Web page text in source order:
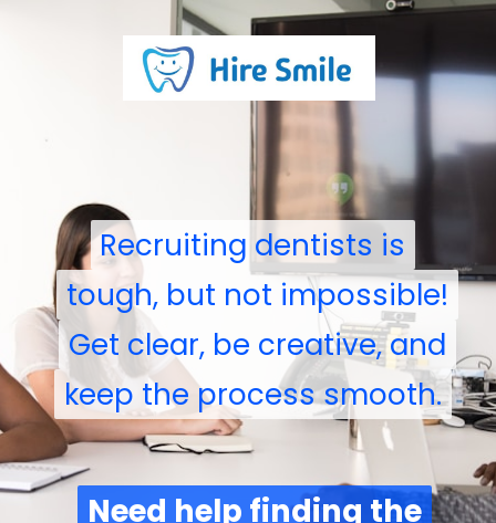
Recruiting dentists is
tough, but not impossible!
Get clear, be creative, and
keep the process smooth.
Recruiting dentists is
tough, but not impossible!
Get clear, be creative, and
keep the process smooth.
Need help finding the
Need help finding the